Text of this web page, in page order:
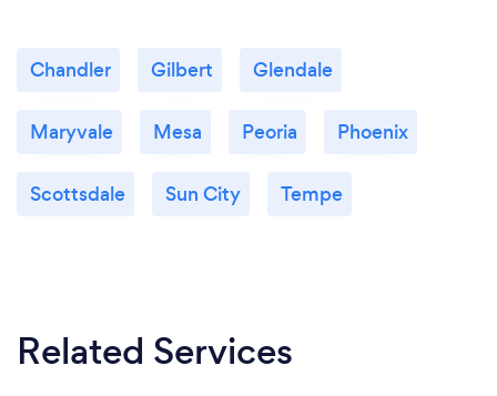
Chandler Gilbert Glendale
Maryvale Mesa Peoria Phoenix
Scottsdale Sun City Tempe
Related Services